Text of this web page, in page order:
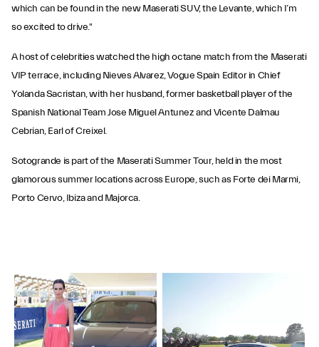
which can be found in the new Maserati SUV, the Levante, which I’m
so excited to drive."
A host of celebrities watched the high octane match from the Maserati
VIP terrace, including Nieves Alvarez, Vogue Spain Editor in Chief
Yolanda Sacristan, with her husband, former basketball player of the
Spanish National Team Jose Miguel Antunez and Vicente Dalmau
Cebrian, Earl of Creixel.
Sotogrande is part of the Maserati Summer Tour, held in the most
glamorous summer locations across Europe, such as Forte dei Marmi,
Porto Cervo, Ibiza and Majorca.